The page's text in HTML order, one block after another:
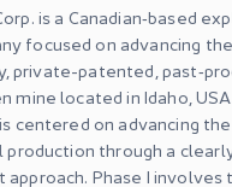
is a Canadian‑based
focused on advancing
private-patented,
mine located in Idaho,
centered on advancing
through a
Phase I involves